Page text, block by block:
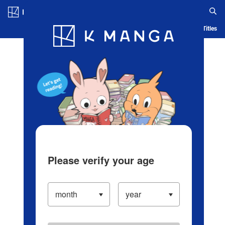
Blog App Ranking History Serialized Titles
Please verify your age